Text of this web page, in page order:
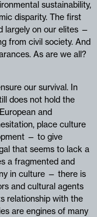
sustainability,
disparity. The first
largely on our elites —
from civil society. And
As are we all?
our survival. In
does not hold the
and
place culture
— to give
that seems to lack a
a fragmented and
in culture — there is
and cultural agents
relationship with the
are engines of many